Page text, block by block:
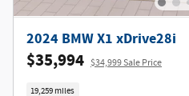
2024 BMW X1 xDrive28i
$35,994 $34,999 Sale Price
19,259 miles